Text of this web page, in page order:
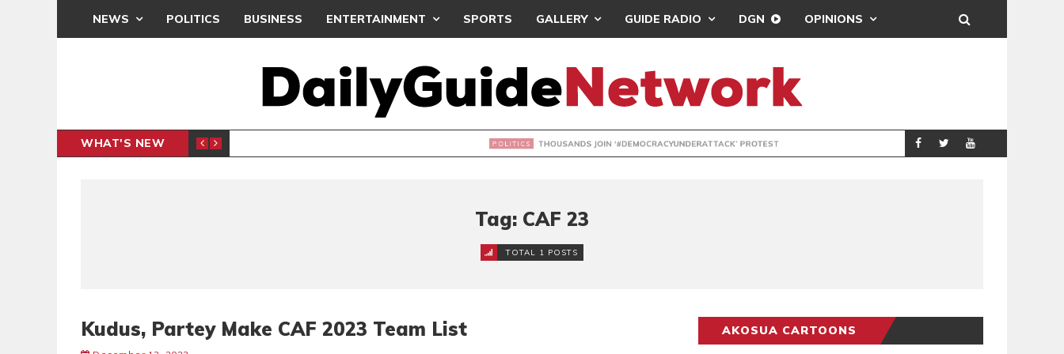
NEWS POLITICS BUSINESS ENTERTAINMENT SPORTS GALLERY GUIDE RADIO DGN OPINIONS
WHAT'S NEW THOUSANDS JOIN ‘#DEMOCRACYUNDERATTACK’ PROTEST POLITICS
Tag: CAF 23
TOTAL 1 POSTS
Kudus, Partey Make CAF 2023 Team List AKOSUA CARTOONS